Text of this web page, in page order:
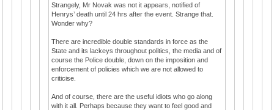
Strangely, Mr Novak was not it appears, notified of
Henrys’ death until 24 hrs after the event. Strange that.
Wonder why?
There are incredible double standards in force as the
State and its lackeys throughout politics, the media and of
course the Police double, down on the imposition and
enforcement of policies which we are not allowed to
criticise.
And of course, there are the useful idiots who go along
with it all. Perhaps because they want to feel good and